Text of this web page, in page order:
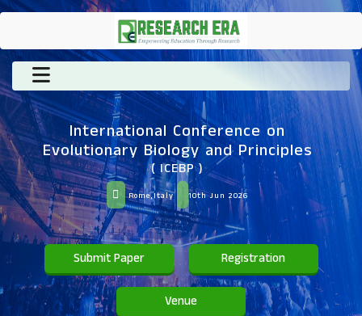
International Conference on
Evolutionary Biology and Principles
( ICEBP )
Rome,Italy 10th Jun 2026
Submit Paper Registration
Venue